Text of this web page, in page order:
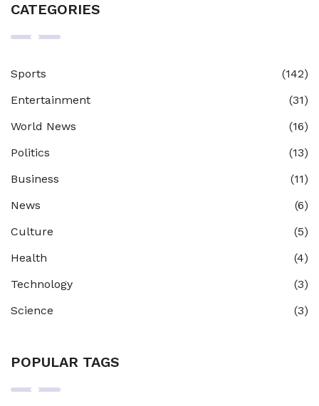
CATEGORIES
Sports
(142)
Entertainment
(31)
World News
(16)
Politics
(13)
Business
(11)
News
(6)
Culture
(5)
Health
(4)
Technology
(3)
Science
(3)
POPULAR TAGS